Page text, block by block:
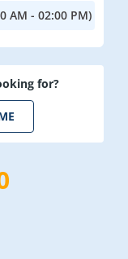
AM - 02:00 PM)
for?